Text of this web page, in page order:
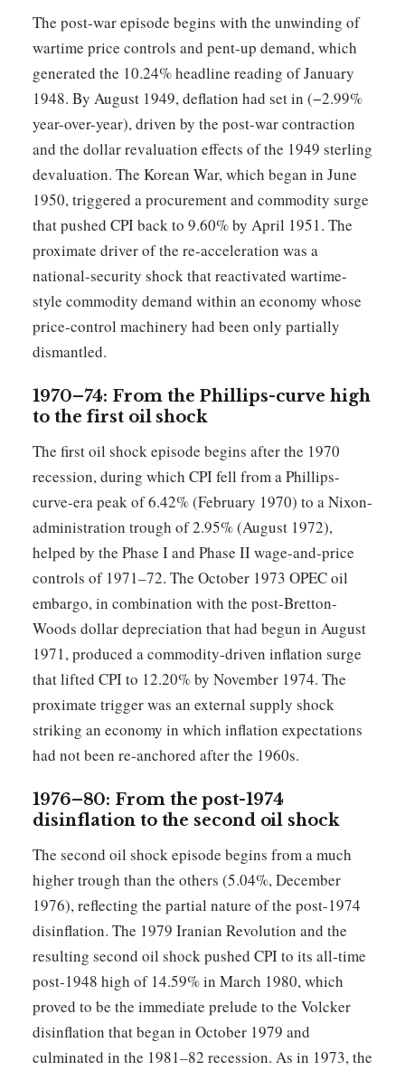
The post-war episode begins with the unwinding of
wartime price controls and pent-up demand, which
generated the 10.24% headline reading of January
1948. By August 1949, deflation had set in (−2.99%
year-over-year), driven by the post-war contraction
and the dollar revaluation effects of the 1949 sterling
devaluation. The Korean War, which began in June
1950, triggered a procurement and commodity surge
that pushed CPI back to 9.60% by April 1951. The
proximate driver of the re-acceleration was a
national-security shock that reactivated wartime-
style commodity demand within an economy whose
price-control machinery had been only partially
dismantled.
1970–74: From the Phillips-curve high
to the first oil shock
The first oil shock episode begins after the 1970
recession, during which CPI fell from a Phillips-
curve-era peak of 6.42% (February 1970) to a Nixon-
administration trough of 2.95% (August 1972),
helped by the Phase I and Phase II wage-and-price
controls of 1971–72. The October 1973 OPEC oil
embargo, in combination with the post-Bretton-
Woods dollar depreciation that had begun in August
1971, produced a commodity-driven inflation surge
that lifted CPI to 12.20% by November 1974. The
proximate trigger was an external supply shock
striking an economy in which inflation expectations
had not been re-anchored after the 1960s.
1976–80: From the post-1974
disinflation to the second oil shock
The second oil shock episode begins from a much
higher trough than the others (5.04%, December
1976), reflecting the partial nature of the post-1974
disinflation. The 1979 Iranian Revolution and the
resulting second oil shock pushed CPI to its all-time
post-1948 high of 14.59% in March 1980, which
proved to be the immediate prelude to the Volcker
disinflation that began in October 1979 and
culminated in the 1981–82 recession. As in 1973, the